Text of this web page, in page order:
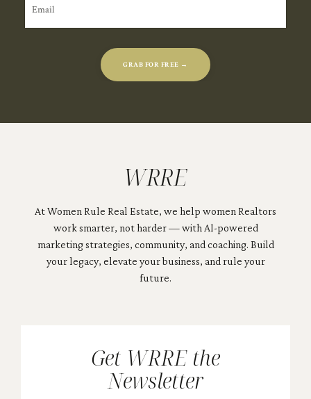
GRAB FOR FREE →
WRRE
At Women Rule Real Estate, we help women Realtors
work smarter, not harder — with AI-powered
marketing strategies, community, and coaching. Build
your legacy, elevate your business, and rule your
future.
Get WRRE the
Newsletter